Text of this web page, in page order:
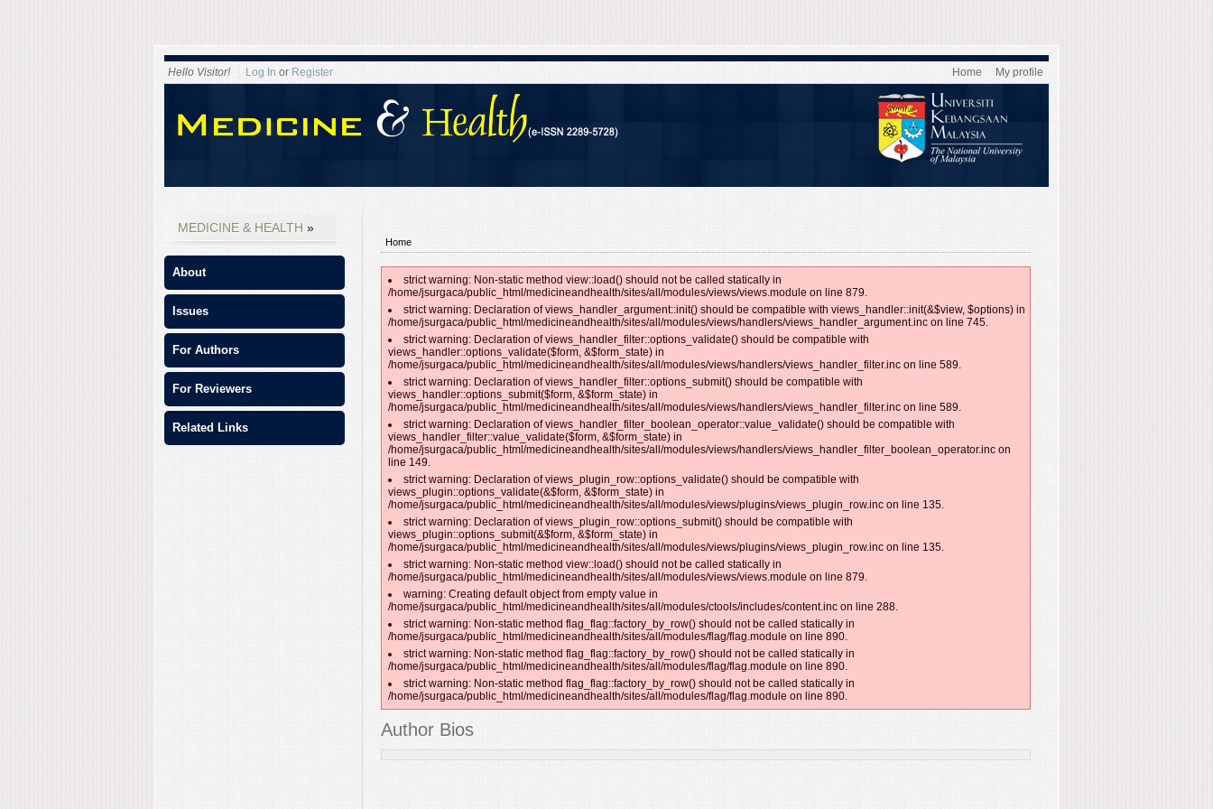
Hello Visitor! Log In or Register Home My profile
MEDICINE & HEALTH
About
Issues
For Authors
For Reviewers
Related Links
Home
strict warning: Non-static method view::load() should not be called statically in
/home/jsurgaca/public_html/medicineandhealth/sites/all/modules/views/views.module on line 879.
strict warning: Declaration of views_handler_argument::init() should be compatible with views_handler::init(&$view, $options) in
/home/jsurgaca/public_html/medicineandhealth/sites/all/modules/views/handlers/views_handler_argument.inc on line 745.
strict warning: Declaration of views_handler_filter::options_validate() should be compatible with
views_handler::options_validate($form, &$form_state) in
/home/jsurgaca/public_html/medicineandhealth/sites/all/modules/views/handlers/views_handler_filter.inc on line 589.
strict warning: Declaration of views_handler_filter::options_submit() should be compatible with
views_handler::options_submit($form, &$form_state) in
/home/jsurgaca/public_html/medicineandhealth/sites/all/modules/views/handlers/views_handler_filter.inc on line 589.
strict warning: Declaration of views_handler_filter_boolean_operator::value_validate() should be compatible with
views_handler_filter::value_validate($form, &$form_state) in
/home/jsurgaca/public_html/medicineandhealth/sites/all/modules/views/handlers/views_handler_filter_boolean_operator.inc on
line 149.
strict warning: Declaration of views_plugin_row::options_validate() should be compatible with
views_plugin::options_validate(&$form, &$form_state) in
/home/jsurgaca/public_html/medicineandhealth/sites/all/modules/views/plugins/views_plugin_row.inc on line 135.
strict warning: Declaration of views_plugin_row::options_submit() should be compatible with
views_plugin::options_submit(&$form, &$form_state) in
/home/jsurgaca/public_html/medicineandhealth/sites/all/modules/views/plugins/views_plugin_row.inc on line 135.
strict warning: Non-static method view::load() should not be called statically in
/home/jsurgaca/public_html/medicineandhealth/sites/all/modules/views/views.module on line 879.
warning: Creating default object from empty value in
/home/jsurgaca/public_html/medicineandhealth/sites/all/modules/ctools/includes/content.inc on line 288.
strict warning: Non-static method flag_flag::factory_by_row() should not be called statically in
/home/jsurgaca/public_html/medicineandhealth/sites/all/modules/flag/flag.module on line 890.
strict warning: Non-static method flag_flag::factory_by_row() should not be called statically in
/home/jsurgaca/public_html/medicineandhealth/sites/all/modules/flag/flag.module on line 890.
strict warning: Non-static method flag_flag::factory_by_row() should not be called statically in
/home/jsurgaca/public_html/medicineandhealth/sites/all/modules/flag/flag.module on line 890.
Author Bios